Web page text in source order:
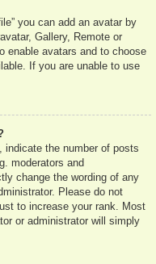
you can add an avatar by
Gallery, Remote or
enable avatars and to choose
If you are unable to use
indicate the number of posts
moderators and
change the wording of any
Please do not
to increase your rank. Most
or administrator will simply